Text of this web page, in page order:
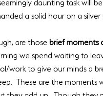
a solid hour on a
are those brief moments
we spend waiting to
work to give our minds a
These are the moments